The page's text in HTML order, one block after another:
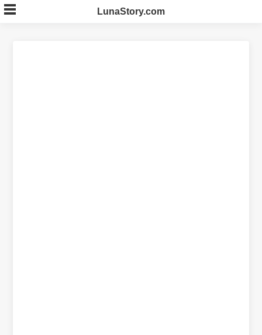
Skip
to
LunaStory.com